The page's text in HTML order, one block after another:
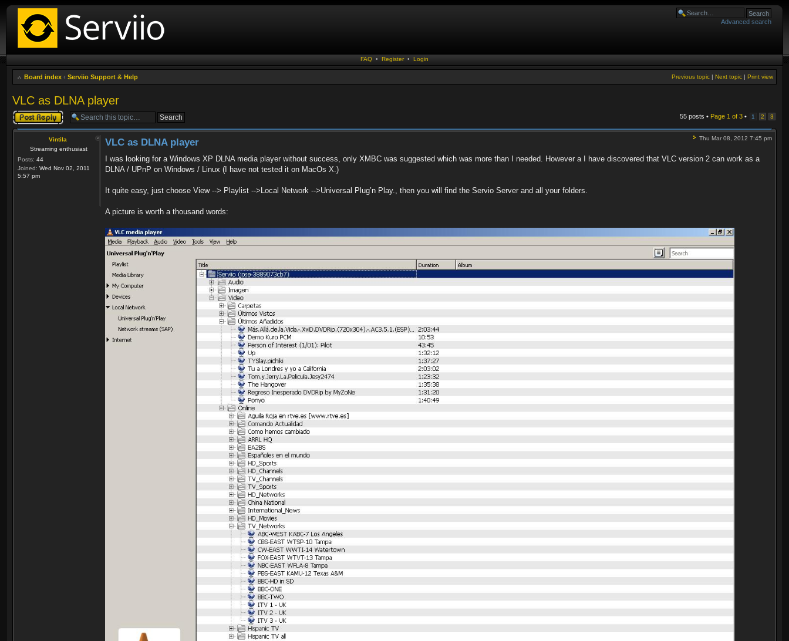
Advanced search
FAQ • Register • Login
Board index ‹ Serviio Support & Help Print view
Next topic |
Previous topic |
VLC as DLNA player
Post a reply 55 posts • Page 1 of 3 • 1 2 3
Vintila
Streaming enthusiast
Posts: 44
Joined: Wed Nov 02, 2011
5:57 pm
Thu Mar 08, 2012 7:45 pm
VLC as DLNA player
I was looking for a Windows XP DLNA media player without success, only XMBC was suggested which was more than I needed. However a I have discovered that VLC version 2 can work as a
DLNA / UPnP on Windows / Linux (I have not tested it on MacOs X.)
It quite easy, just choose View --> Playlist -->Local Network -->Universal Plug’n Play., then you will find the Servio Server and all your folders.
A picture is worth a thousand words: